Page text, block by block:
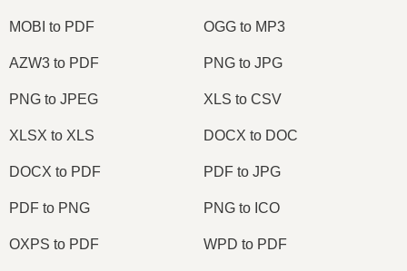
MOBI to PDF OGG to MP3
AZW3 to PDF PNG to JPG
PNG to JPEG XLS to CSV
XLSX to XLS DOCX to DOC
DOCX to PDF PDF to JPG
PDF to PNG PNG to ICO
OXPS to PDF WPD to PDF